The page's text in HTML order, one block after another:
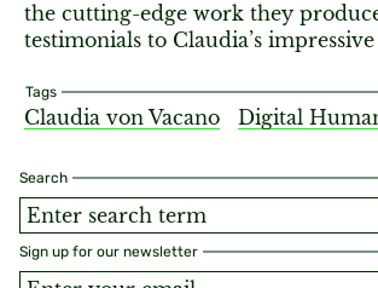
Search
Sign up for our newsletter
the cutting-edge work they
testimonials to Claudia’s
Tags
Claudia von Vacano Digital